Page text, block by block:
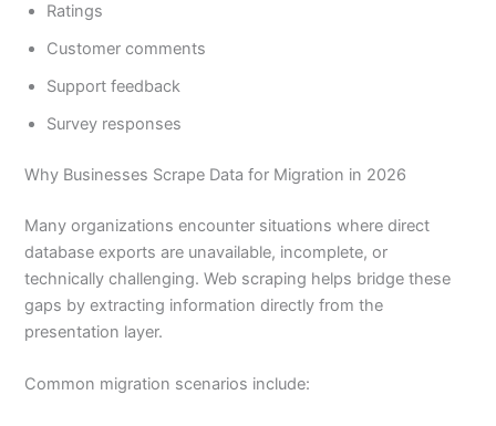
Ratings
Customer comments
Support feedback
Survey responses
Why Businesses Scrape Data for Migration in 2026
Many organizations encounter situations where direct
database exports are unavailable, incomplete, or
technically challenging. Web scraping helps bridge these
gaps by extracting information directly from the
presentation layer.
Common migration scenarios include: